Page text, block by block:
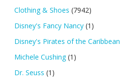
Clothing & Shoes (7942)
Disney's Fancy Nancy (1)
Disney's Pirates of the Caribbean
Michele Cushing (1)
Dr. Seuss (1)